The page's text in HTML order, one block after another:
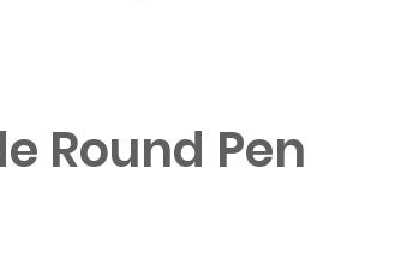
Round Pen